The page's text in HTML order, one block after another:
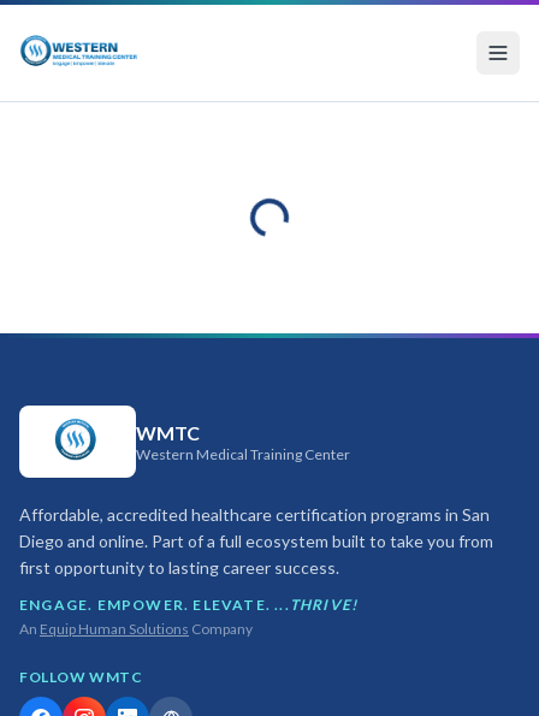
WMTC
Western Medical Training Center
Affordable, accredited healthcare certification programs in San
Diego and online. Part of a full ecosystem built to take you from
first opportunity to lasting career success.
ENGAGE. EMPOWER. ELEVATE. ... THRIVE!
An Equip Human Solutions Company
FOLLOW WMTC